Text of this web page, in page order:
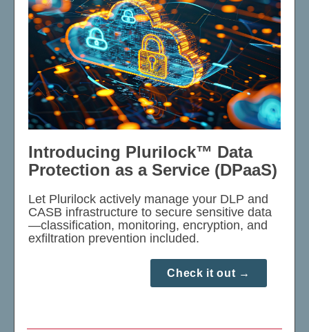
Introducing Plurilock™ Data
Protection as a Service (DPaaS)
Let Plurilock actively manage your DLP and
CASB infrastructure to secure sensitive data
—classification, monitoring, encryption, and
exfiltration prevention included.
Check it out →